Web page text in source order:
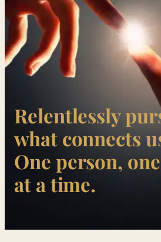
Relentlessly
what connects
One person,
at a time.